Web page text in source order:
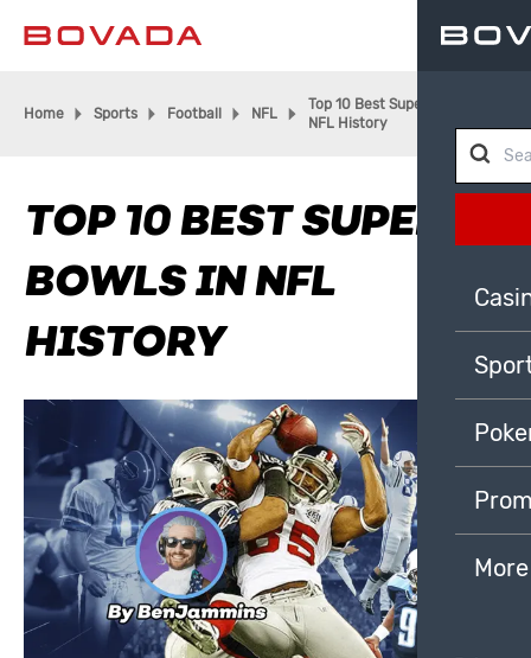
Home Sports Football NFL
Top 10 Best Super Bowls in
NFL History
TOP 10 BEST SUPER
BOWLS IN NFL
HISTORY
More